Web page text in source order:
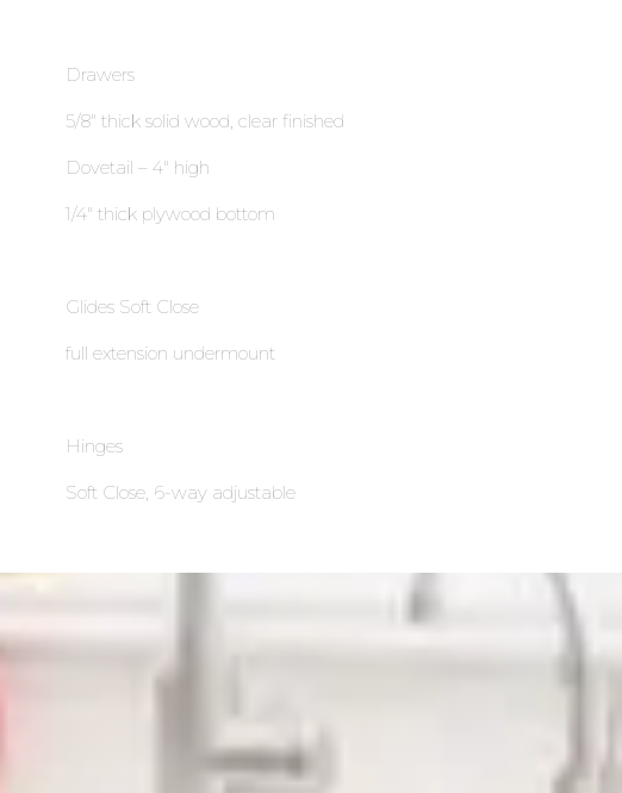
Drawers
5∕8″ thick solid wood, clear finished
Dovetail – 4″ high
1∕4″ thick plywood bottom
Glides Soft Close
full extension undermount
Hinges
Soft Close, 6-way adjustable